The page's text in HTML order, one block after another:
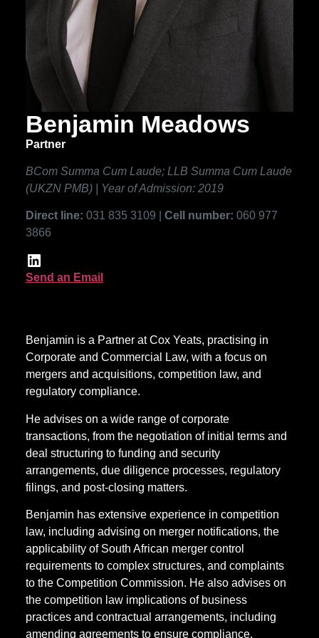
Benjamin Meadows
Partner
BCom Summa Cum Laude; LLB Summa Cum Laude
(UKZN PMB) | Year of Admission: 2019
Direct line: 031 835 3109 | Cell number: 060 977
3866
Send an Email
Benjamin is a Partner at Cox Yeats, practising in
Corporate and Commercial Law, with a focus on
mergers and acquisitions, competition law, and
regulatory compliance.
He advises on a wide range of corporate
transactions, from the negotiation of initial terms and
deal structuring to funding and security
arrangements, due diligence processes, regulatory
filings, and post-closing matters.
Benjamin has extensive experience in competition
law, including advising on merger notifications, the
applicability of South African merger control
requirements to complex structures, and complaints
to the Competition Commission. He also advises on
the competition law implications of business
practices and contractual arrangements, including
amending agreements to ensure compliance.